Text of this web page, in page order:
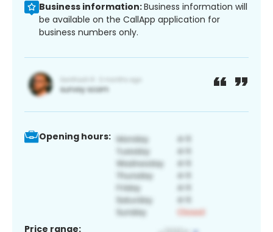
Business information:Business information will
be available on the CallApp application for
business numbers only.
Opening hours:
Price range: